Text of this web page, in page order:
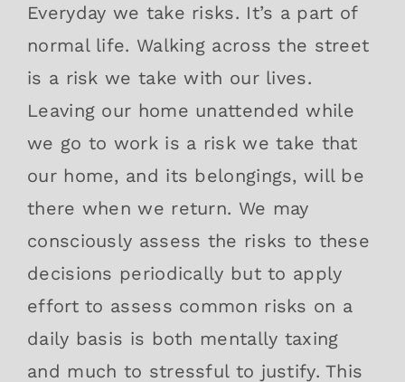
Everyday we take risks. It’s a part of
normal life. Walking across the street
is a risk we take with our lives.
Leaving our home unattended while
we go to work is a risk we take that
our home, and its belongings, will be
there when we return. We may
consciously assess the risks to these
decisions periodically but to apply
effort to assess common risks on a
daily basis is both mentally taxing
and much to stressful to justify. This